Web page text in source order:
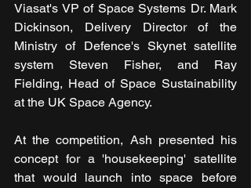
Viasat's VP of Space Systems Dr. Mark
Dickinson, Delivery Director of the
Ministry of Defence's Skynet satellite
system Steven Fisher, and Ray
Fielding, Head of Space Sustainability
at the UK Space Agency.
At the competition, Ash presented his
concept for a 'housekeeping' satellite
that would launch into space before